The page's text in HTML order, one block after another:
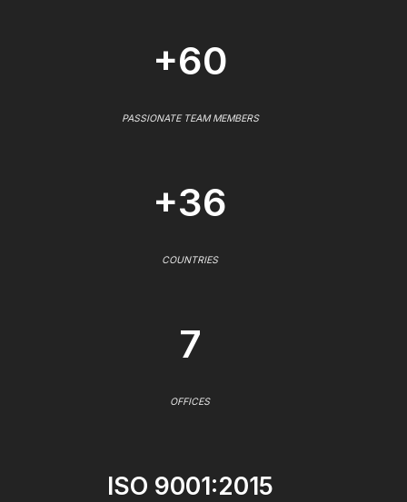
+60
PASSIONATE TEAM MEMBERS
+36
COUNTRIES
7
OFFICES
ISO 9001:2015